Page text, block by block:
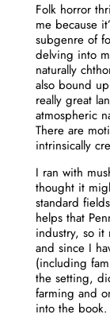
Folk horror
me because
subgenre of
delving into
naturally
also bound
really great
atmospheric
There are
intrinsically
I ran with
thought it
standard
helps that
industry, so it
and since I
(including
the setting,
farming and
into the book.